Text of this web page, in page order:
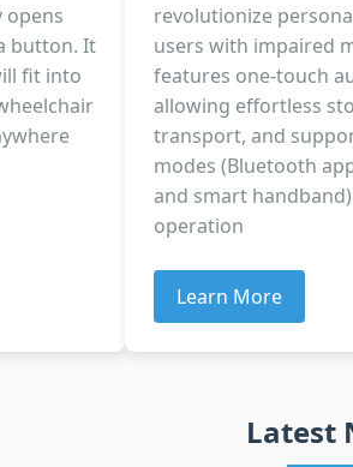
opens
button. It
fit into
revolutionize
users with impaired
features one-touch
allowing effortless
transport, and
modes (Bluetooth
and smart
operation
Learn More
Latest